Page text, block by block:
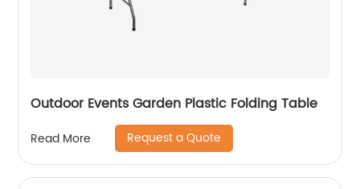
Outdoor Events Garden Plastic Folding Table
Read More Request a Quote